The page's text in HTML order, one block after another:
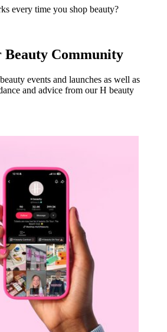
every time you shop beauty?
Beauty Community
events and launches as well as
and advice from our H beauty